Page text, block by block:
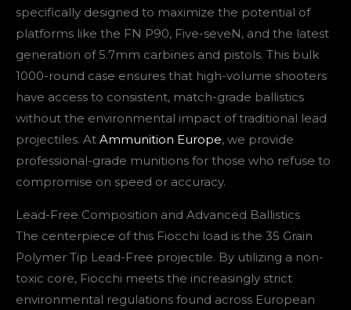
specifically designed to maximize the potential of
platforms like the FN P90, Five-seveN, and the latest
generation of 5.7mm carbines and pistols. This bulk
1000-round case ensures that high-volume shooters
have access to consistent, match-grade ballistics
without the environmental impact of traditional lead
projectiles. At Ammunition Europe, we provide
professional-grade munitions for those who refuse to
compromise on speed or accuracy.
Lead-Free Composition and Advanced Ballistics
The centerpiece of this Fiocchi load is the 35 Grain
Polymer Tip Lead-Free projectile. By utilizing a non-
toxic core, Fiocchi meets the increasingly strict
environmental regulations found across European